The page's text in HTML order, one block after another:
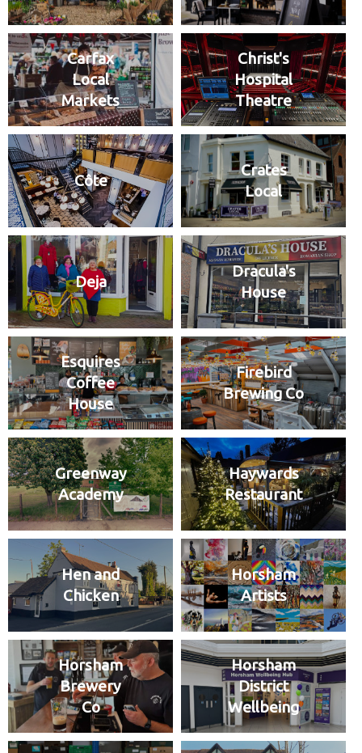
Carfax
Local
Markets
Christ's
Hospital
Theatre
Côte
Crates
Local
Deja
Dracula's
House
Esquires
Coffee
House
Firebird
Brewing Co
Greenway
Academy
Haywards
Restaurant
Hen and
Chicken
Horsham
Artists
Horsham
Brewery
Co
Horsham
District
Wellbeing